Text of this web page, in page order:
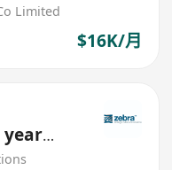
Limited
$16K/月
year